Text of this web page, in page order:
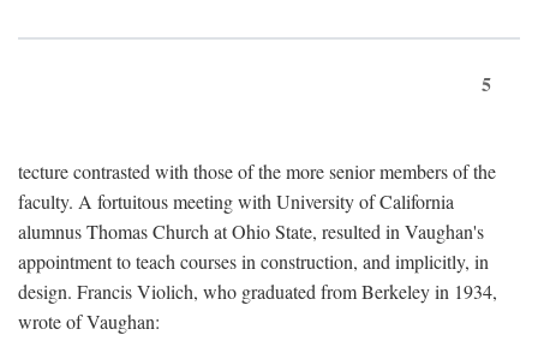
5
tecture contrasted with those of the more senior members of the
faculty. A fortuitous meeting with University of California
alumnus Thomas Church at Ohio State, resulted in Vaughan's
appointment to teach courses in construction, and implicitly, in
design. Francis Violich, who graduated from Berkeley in 1934,
wrote of Vaughan: